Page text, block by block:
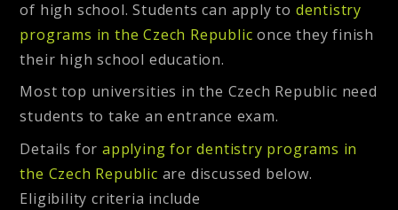
of high school. Students can apply to dentistry
programs in the Czech Republic once they finish
their high school education.
Most top universities in the Czech Republic need
students to take anentrance exam.
Details forapplying for dentistry programs in
the Czech Republic are discussed below.
Eligibility criteria include